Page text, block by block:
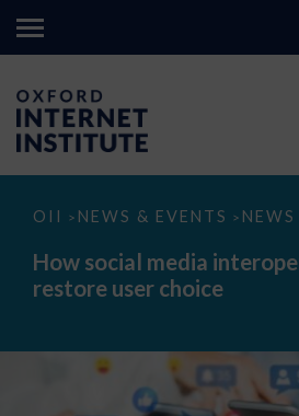
OII > NEWS & EVENTS > NEWS
How
media
interoperability
could
How social media
restore user choice